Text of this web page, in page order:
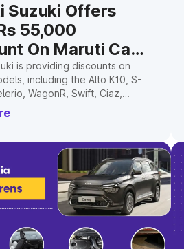
Suzuki Offers
55,000
On Maruti Cars
2023
is providing discounts on
including the Alto K10, S-
WagonR, Swift, Ciaz,
to entice more buyers.